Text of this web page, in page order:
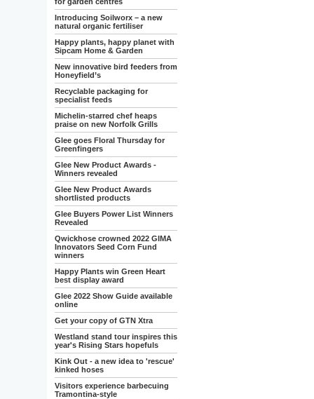
Introducing Soilworx – a new
natural organic fertiliser
Happy plants, happy planet with
Sipcam Home & Garden
New innovative bird feeders from
Honeyfield’s
Recyclable packaging for
specialist feeds
Michelin-starred chef heaps
praise on new Norfolk Grills
Glee goes Floral Thursday for
Greenfingers
Glee New Product Awards -
Winners revealed
Glee New Product Awards
shortlisted products
Glee Buyers Power List Winners
Revealed
Qwickhose crowned 2022 GIMA
Innovators Seed Corn Fund
winners
Happy Plants win Green Heart
best display award
Glee 2022 Show Guide available
online
Get your copy of GTN Xtra
Westland stand tour inspires this
year's Rising Stars hopefuls
Kink Out - a new idea to 'rescue'
kinked hoses
Visitors experience barbecuing
Tramontina-style